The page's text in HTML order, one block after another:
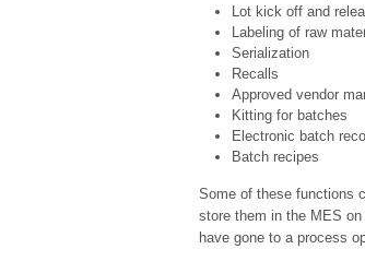
Lot kick off and
Labeling of raw
Serialization
Recalls
Approved vendor
Kitting for batches
Electronic batch
Batch recipes
Some of these functions
store them in the MES
have gone to a process